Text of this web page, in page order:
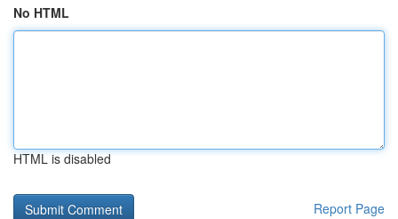
No HTML
HTML is disabled
Report Page